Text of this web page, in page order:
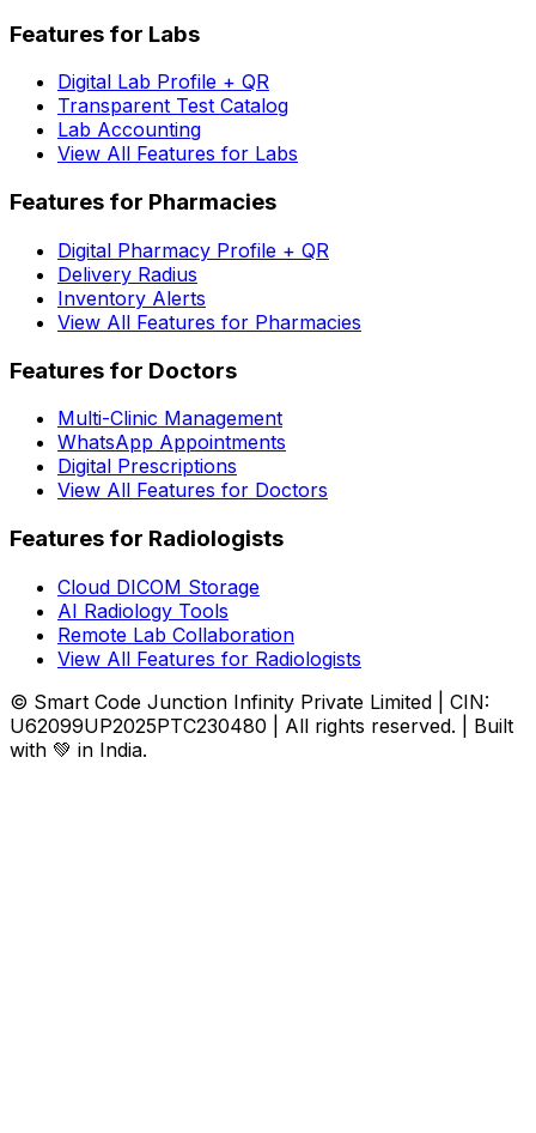
Features for Labs
Digital Lab Profile + QR
Transparent Test Catalog
Lab Accounting
View All Features for Labs
Features for Pharmacies
Digital Pharmacy Profile + QR
Delivery Radius
Inventory Alerts
View All Features for Pharmacies
Features for Doctors
Multi-Clinic Management
WhatsApp Appointments
Digital Prescriptions
View All Features for Doctors
Features for Radiologists
Cloud DICOM Storage
AI Radiology Tools
Remote Lab Collaboration
View All Features for Radiologists
© Smart Code Junction Infinity Private Limited | CIN:
U62099UP2025PTC230480 | All rights reserved. | Built
with 💚 in India.